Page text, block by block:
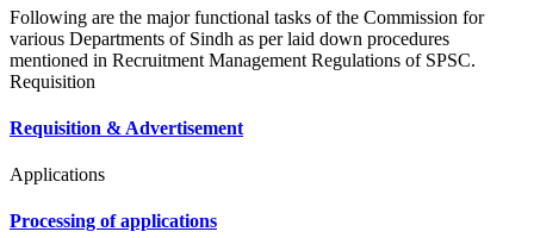
Following are the major functional tasks of the Commission for
various Departments of Sindh as per laid down procedures
mentioned in Recruitment Management Regulations of SPSC.
Requisition
Requisition & Advertisement
Applications
Processing of applications